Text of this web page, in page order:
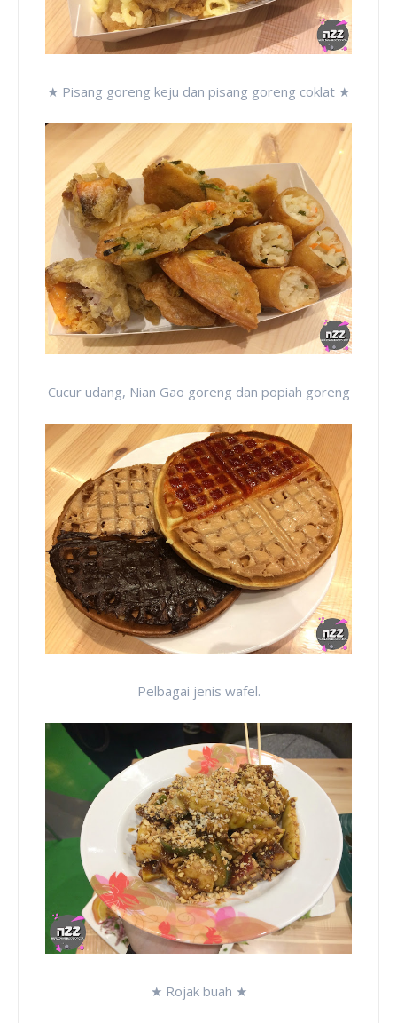
★ Pisang goreng keju dan pisang goreng coklat ★
Cucur udang, Nian Gao goreng dan popiah goreng
Pelbagai jenis wafel.
★ Rojak buah ★